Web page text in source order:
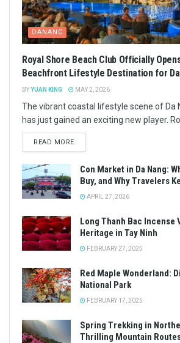
DANANG
Royal Shore Beach Club Officially
Beachfront Lifestyle Destination for Da
BYYUAN KING MAY 2, 2026
The vibrant coastal lifestyle scene of Da
has just gained an exciting new player.
READ MORE
Con Market in Da Nang:
Buy, and Why Travelers
APRIL 27, 2026
Long Thanh Bac Incense
Heritage in Tay Ninh
FEBRUARY 27, 2025
Red Maple Wonderland:
National Park
FEBRUARY 17, 2025
Spring Trekking in
Thrilling Mountain